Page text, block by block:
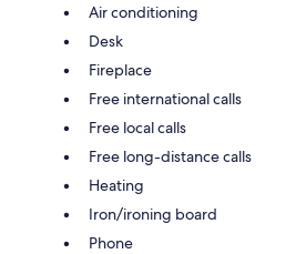
Air conditioning
Desk
Fireplace
Free international calls
Free local calls
Free long-distance calls
Heating
Iron/ironing board
Phone